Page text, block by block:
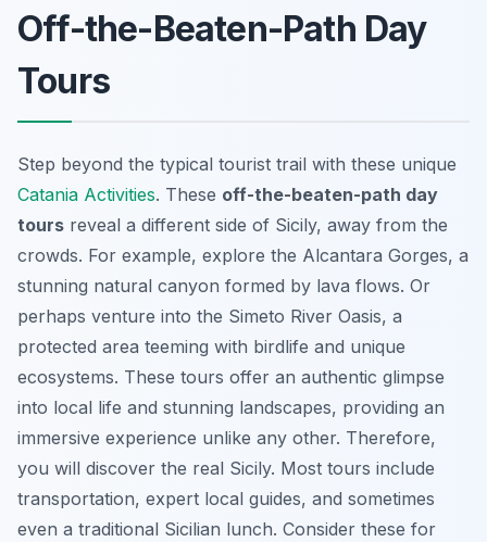
Off-the-Beaten-Path Day
Tours
Step beyond the typical tourist trail with these unique
Catania Activities. These off-the-beaten-path day
tours reveal a different side of Sicily, away from the
crowds. For example, explore the Alcantara Gorges, a
stunning natural canyon formed by lava flows. Or
perhaps venture into the Simeto River Oasis, a
protected area teeming with birdlife and unique
ecosystems. These tours offer an authentic glimpse
into local life and stunning landscapes, providing an
immersive experience unlike any other. Therefore,
you will discover the real Sicily. Most tours include
transportation, expert local guides, and sometimes
even a traditional Sicilian lunch. Consider these for